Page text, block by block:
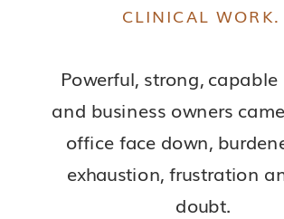
Powerful, strong, capable
and business owners
office face down,
exhaustion, frustration
doubt.
CLINICAL WORK.